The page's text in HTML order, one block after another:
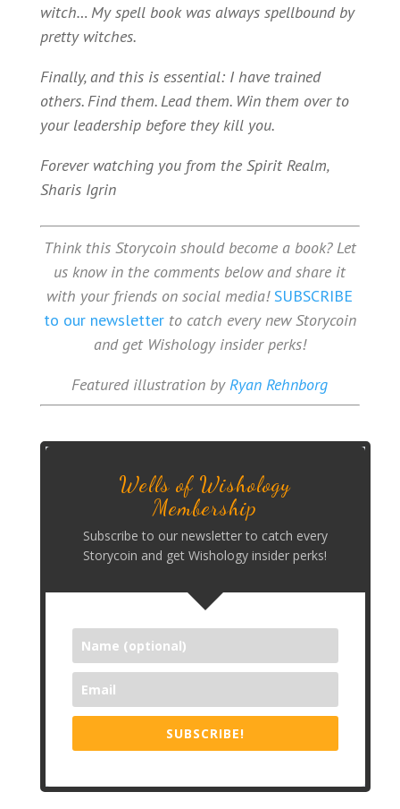
witch… My spell book was always spellbound by
pretty witches.
Finally, and this is essential: I have trained
others. Find them. Lead them. Win them over to
your leadership before they kill you.
Forever watching you from the Spirit Realm,
Sharis Igrin
Think this Storycoin should become a book? Let
us know in the comments below and share it
with your friends on social media! SUBSCRIBE
to our newsletterto catch every new Storycoin
and get Wishology insider perks!
Featured illustration by Ryan Rehnborg
Wells of Wishology
Membership
Subscribe to our newsletter to catch every
Storycoin and get Wishology insider perks!
SUBSCRIBE!